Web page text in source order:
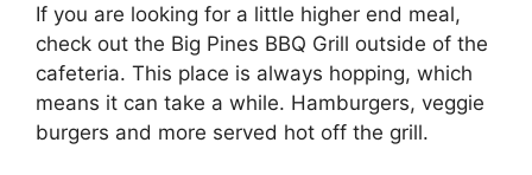
If you are looking for a little higher end meal,
check out the Big Pines BBQ Grill outside of the
cafeteria. This place is always hopping, which
means it can take a while. Hamburgers, veggie
burgers and more served hot off the grill.